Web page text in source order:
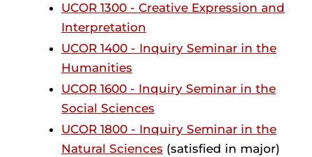
UCOR 1300 - Creative Expression and
Interpretation
UCOR 1400 - Inquiry Seminar in the
Humanities
UCOR 1600 - Inquiry Seminar in the
Social Sciences
UCOR 1800 - Inquiry Seminar in the
Natural Sciences (satisfied in major)